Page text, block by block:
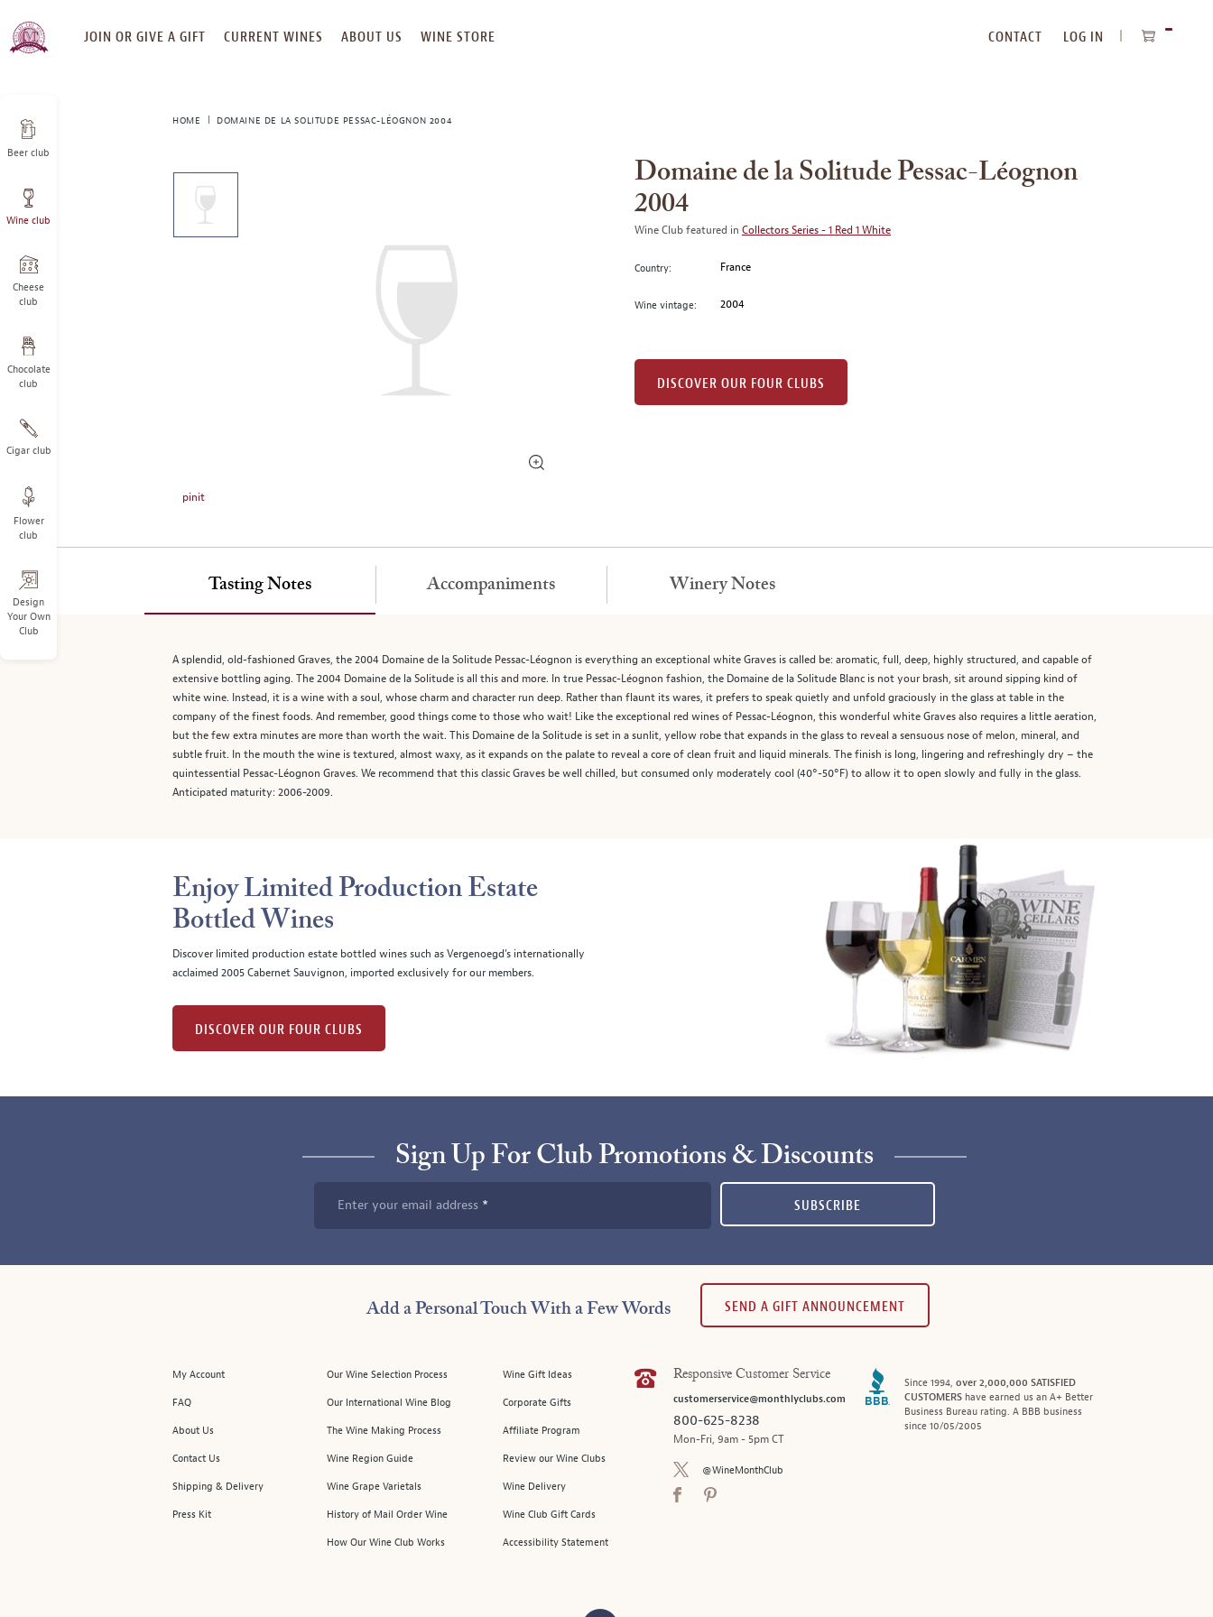
SKIP
TO
JOIN OR GIVE A GIFT CURRENT WINES ABOUT US WINE STORE CONTACT
LOG IN
Beer club
Wine club
Cheese
club
Chocolate
club
Cigar club
Flower
club
Design
Your Own
Club
HOME DOMAINE DE LA SOLITUDE PESSAC-LÉOGNON 2004
carousel
with
image
image
above.
pinit
Domaine de la Solitude Pessac-Léognon
2004
Wine Club featured in Collectors Series - 1 Red 1 White
Country: France
Wine vintage: 2004
DISCOVER OUR FOUR CLUBS
Tasting Notes
A splendid, old-fashioned Graves, the 2004 Domaine de la Solitude Pessac-Léognon is everything an exceptional white Graves is called be: aromatic, full, deep, highly structured, and capable of
extensive bottling aging. The 2004 Domaine de la Solitude is all this and more. In true Pessac-Léognon fashion, the Domaine de la Solitude Blanc is not your brash, sit around sipping kind of
white wine. Instead, it is a wine with a soul, whose charm and character run deep. Rather than flaunt its wares, it prefers to speak quietly and unfold graciously in the glass at table in the
company of the finest foods. And remember, good things come to those who wait! Like the exceptional red wines of Pessac-Léognon, this wonderful white Graves also requires a little aeration,
but the few extra minutes are more than worth the wait. This Domaine de la Solitude is set in a sunlit, yellow robe that expands in the glass to reveal a sensuous nose of melon, mineral, and
subtle fruit. In the mouth the wine is textured, almost waxy, as it expands on the palate to reveal a core of clean fruit and liquid minerals. The finish is long, lingering and refreshingly dry – the
quintessential Pessac-Léognon Graves. We recommend that this classic Graves be well chilled, but consumed only moderately cool (40°-50°F) to allow it to open slowly and fully in the glass.
Anticipated maturity: 2006-2009.
Accompaniments Winery Notes
Enjoy Limited Production Estate
Bottled Wines
Discover limited production estate bottled wines such as Vergenoegd's internationally
acclaimed 2005 Cabernet Sauvignon, imported exclusively for our members.
DISCOVER OUR FOUR CLUBS
Sign Up For Club Promotions & Discounts
Enter your email address SUBSCRIBE
Add a Personal Touch With a Few Words SEND A GIFT ANNOUNCEMENT
My Account
FAQ
About Us
Contact Us
Shipping & Delivery
Press Kit
Our Wine Selection Process
Our International Wine Blog
The Wine Making Process
Wine Region Guide
Wine Grape Varietals
History of Mail Order Wine
How Our Wine Club Works
Wine Gift Ideas
Corporate Gifts
Affiliate Program
Review our Wine Clubs
Wine Delivery
Wine Club Gift Cards
Accessibility Statement
Responsive Customer Service
customerservice@monthlyclubs.com
800-625-8238
Mon-Fri, 9am - 5pm CT
@WineMonthClub
Since 1994, over 2,000,000 SATISFIED
CUSTOMERShave earned us an A+ Better
Business Bureau rating. A BBB business
since 10/05/2005